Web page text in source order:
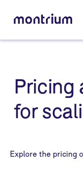
Pricing
for
Explore the pricing